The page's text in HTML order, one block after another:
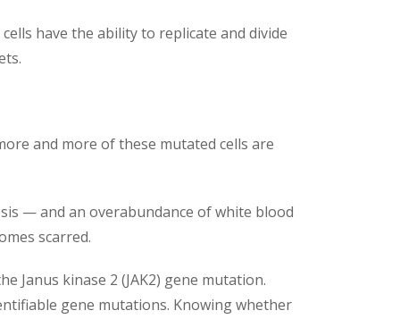
have the ability to replicate and divide
and more of these mutated cells are
— and an overabundance of white blood
scarred.
Janus kinase 2 (JAK2) gene mutation.
gene mutations. Knowing whether